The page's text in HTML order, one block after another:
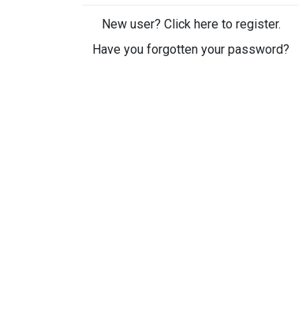
New user? Click here to register.
Have you forgotten your password?